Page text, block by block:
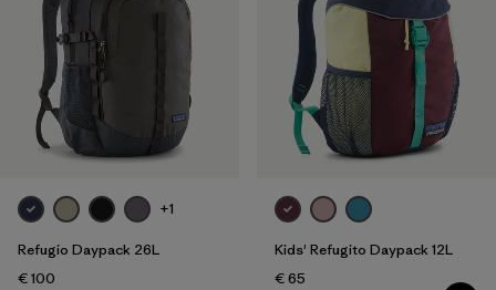
+1
Refugio Daypack 26L
€ 100
Kids' Refugito Daypack 12L
€ 65